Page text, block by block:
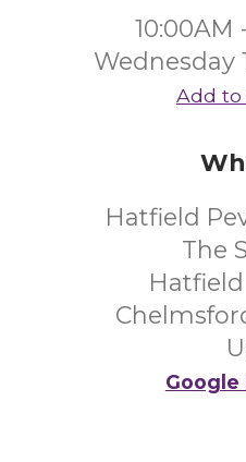
10:00AM
Wednesday
Add to
Hatfield
The
Hatfield
Google